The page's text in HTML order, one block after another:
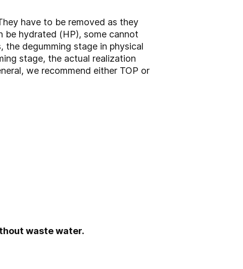
have to be removed as they
be hydrated (HP), some cannot
the degumming stage in physical
stage, the actual realization
we recommend either TOP or
waste water.